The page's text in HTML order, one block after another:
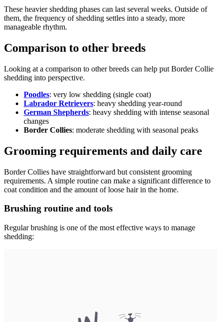
These heavier shedding phases can last several weeks. Outside of
them, the frequency of shedding settles into a steady, more
manageable rhythm.
Comparison to other breeds
Looking at a comparison to other breeds can help put Border Collie
shedding into perspective.
Poodles: very low shedding (single coat)
Labrador Retrievers: heavy shedding year-round
German Shepherds: heavy shedding with intense seasonal
changes
Border Collies: moderate shedding with seasonal peaks
Grooming requirements and daily care
Border Collies have straightforward but consistent grooming
requirements. A simple routine can make a significant difference to
coat condition and the amount of loose hair in the home.
Brushing routine and tools
Regular brushing is one of the most effective ways to manage
shedding: